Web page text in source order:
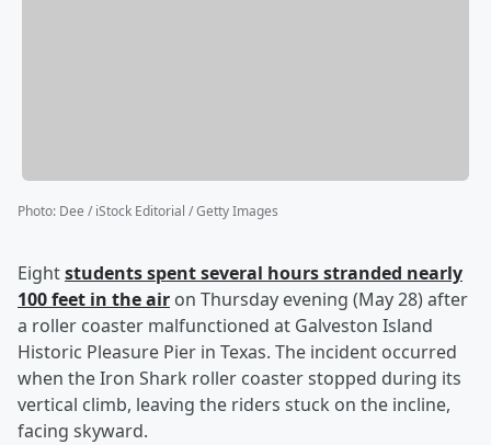
Photo: Dee / iStock Editorial / Getty Images
Eightstudents spent several hours stranded nearly
100 feet in the air on Thursday evening (May 28) after
a roller coaster malfunctioned at Galveston Island
Historic Pleasure Pier in Texas. The incident occurred
when the Iron Shark roller coaster stopped during its
vertical climb, leaving the riders stuck on the incline,
facing skyward.